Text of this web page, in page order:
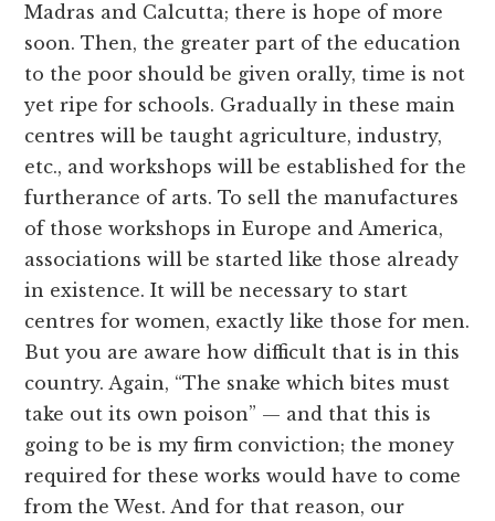
Madras and Calcutta; there is hope of more
soon. Then, the greater part of the education
to the poor should be given orally, time is not
yet ripe for schools. Gradually in these main
centres will be taught agriculture, industry,
etc., and workshops will be established for the
furtherance of arts. To sell the manufactures
of those workshops in Europe and America,
associations will be started like those already
in existence. It will be necessary to start
centres for women, exactly like those for men.
But you are aware how difficult that is in this
country. Again, “The snake which bites must
take out its own poison” — and that this is
going to be is my firm conviction; the money
required for these works would have to come
from the West. And for that reason, our